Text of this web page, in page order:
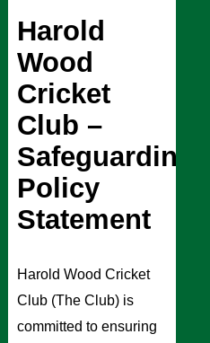
Harold
Wood
Cricket
Club –
Safeguarding
Policy
Statement
Harold Wood Cricket
Club (The Club) is
committed to ensuring